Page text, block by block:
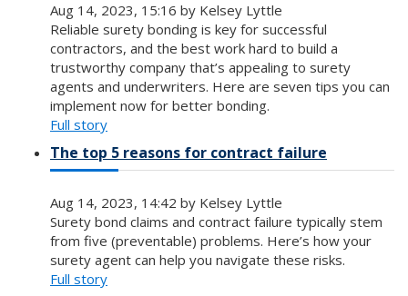
Aug 14, 2023, 15:16 by Kelsey Lyttle
Reliable surety bonding is key for successful
contractors, and the best work hard to build a
trustworthy company that’s appealing to surety
agents and underwriters. Here are seven tips you can
implement now for better bonding.
Full story
The top 5 reasons for contract failure
Aug 14, 2023, 14:42 by Kelsey Lyttle
Surety bond claims and contract failure typically stem
from five (preventable) problems. Here’s how your
surety agent can help you navigate these risks.
Full story